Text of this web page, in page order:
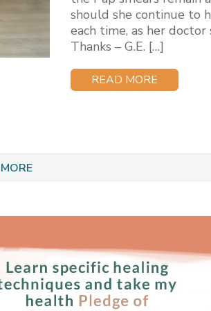
should she continue to
each time, as her doctor
Thanks – G.E. […]
READ MORE